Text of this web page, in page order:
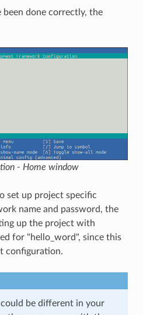
been done correctly, the
- Home window
set up project specific
name and password, the
up the project with
for "hello_word", since this
configuration.
be different in your